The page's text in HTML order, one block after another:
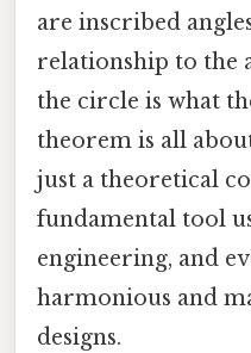
are inscribed
relationship to the
the circle is what
theorem is all
just a theoretical
fundamental tool
engineering, and
harmonious and
designs.